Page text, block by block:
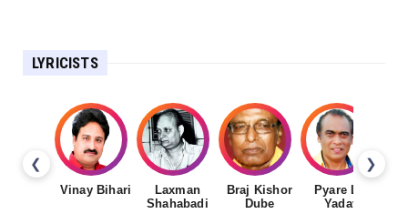
LYRICISTS
❮ ❯
Vinay Bihari
Laxman
Shahabadi
Braj Kishor
Dube
Pyare Lal
Yadav